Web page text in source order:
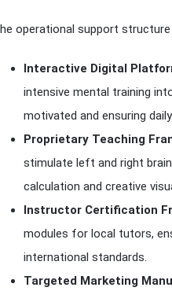
operational support
Interactive Digital
intensive mental training
motivated and ensuring
Proprietary Teaching
stimulate left and right
calculation and creative
Instructor Certification
modules for local tutors,
international standards.
Targeted Marketing